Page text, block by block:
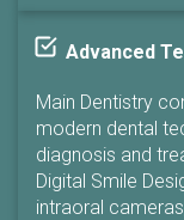
Advanced
Main Dentistry
modern dental
diagnosis and
Digital Smile
intraoral